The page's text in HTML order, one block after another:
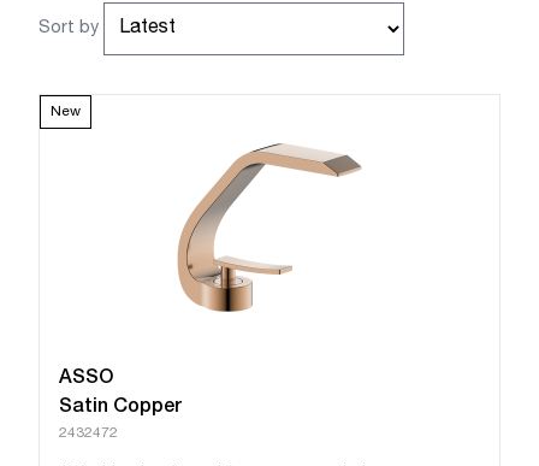
Sort by
New
ASSO
Satin Copper
2432472